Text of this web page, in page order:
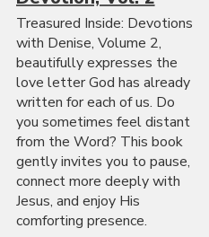
Treasured Inside: Devotions
with Denise, Volume 2,
beautifully expresses the
love letter God has already
written for each of us. Do
you sometimes feel distant
from the Word? This book
gently invites you to pause,
connect more deeply with
Jesus, and enjoy His
comforting presence.